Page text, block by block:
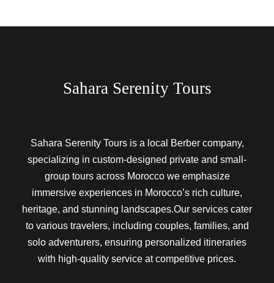
Sahara Serenity Tours
Sahara Serenity Tours is a local Berber company,
specializing in custom-designed private and small-
group tours across Morocco we emphasize
immersive experiences in Morocco’s rich culture,
heritage, and stunning landscapes.Our services cater
to various travelers, including couples, families, and
solo adventurers, ensuring personalized itineraries
with high-quality service at competitive prices.